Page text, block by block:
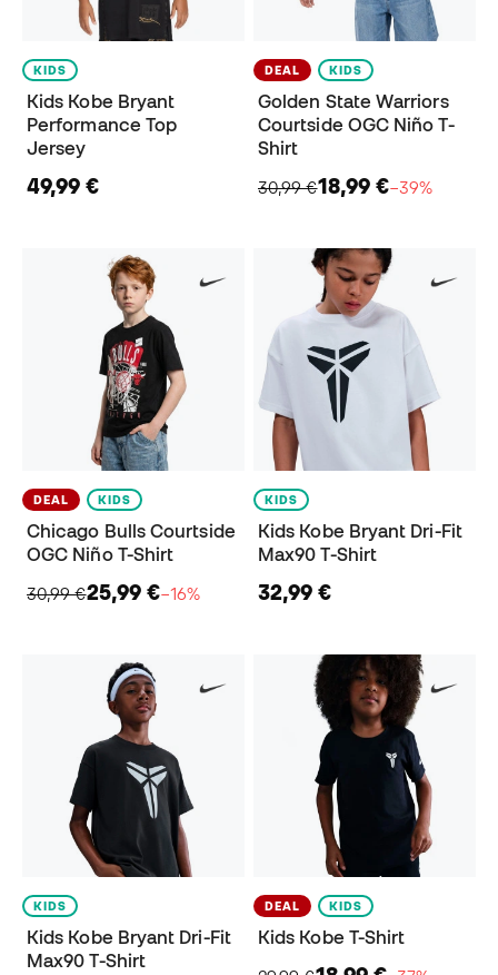
KIDS
Kids Kobe Bryant
Performance Top
Jersey
49,99 €
DEAL KIDS
Golden State Warriors
Courtside OGC Niño T-
Shirt
30,99 €18,99 €−39%
DEAL KIDS
Chicago Bulls Courtside
OGC Niño T-Shirt
30,99 €25,99 €−16%
KIDS
Kids Kobe Bryant Dri-Fit
Max90 T-Shirt
32,99 €
KIDS
Kids Kobe Bryant Dri-Fit
Max90 T-Shirt
DEAL KIDS
Kids Kobe T-Shirt